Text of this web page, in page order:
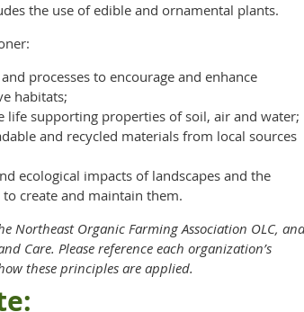
the use of edible and ornamental plants.
processes to encourage and enhance
habitats;
life supporting properties of soil, air and water;
and recycled materials from local sources
ecological impacts of landscapes and the
create and maintain them.
Northeast Organic Farming Association OLC,
Care. Please reference each organization’s
these principles are applied.